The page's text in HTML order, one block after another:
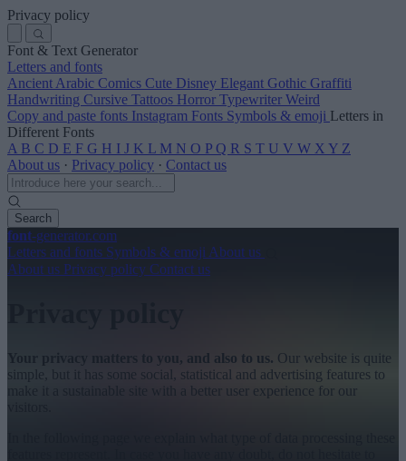
Privacy policy
Font & Text Generator
Letters and fonts
Ancient Arabic Comics Cute Disney Elegant Gothic Graffiti
Handwriting Cursive Tattoos Horror Typewriter Weird
Copy and paste fonts Instagram Fonts Symbols & emoji Letters in
Different Fonts
A B C D E F G H I J K L M N O P Q R S T U V W X Y Z
About us · Privacy policy · Contact us
Search
font-generator.com
Letters and fonts Symbols & emojiAbout us
About us Privacy policy Contact us
Your privacy matters to you, and also to us. Our website is quite
simple, but it has some social, statistical and advertising features to
make it a sustainable site with a better user experience for our